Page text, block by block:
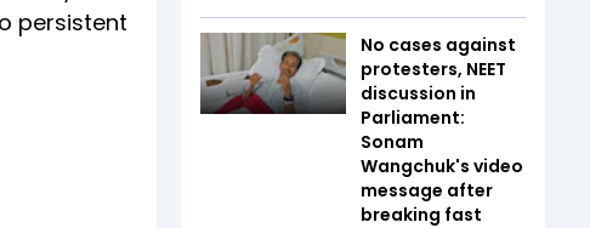
persistent
No cases against
protesters, NEET
discussion in
Parliament:
Sonam
Wangchuk's video
message after
breaking fast